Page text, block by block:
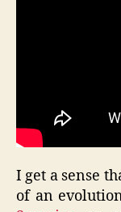
I get a sense
of an